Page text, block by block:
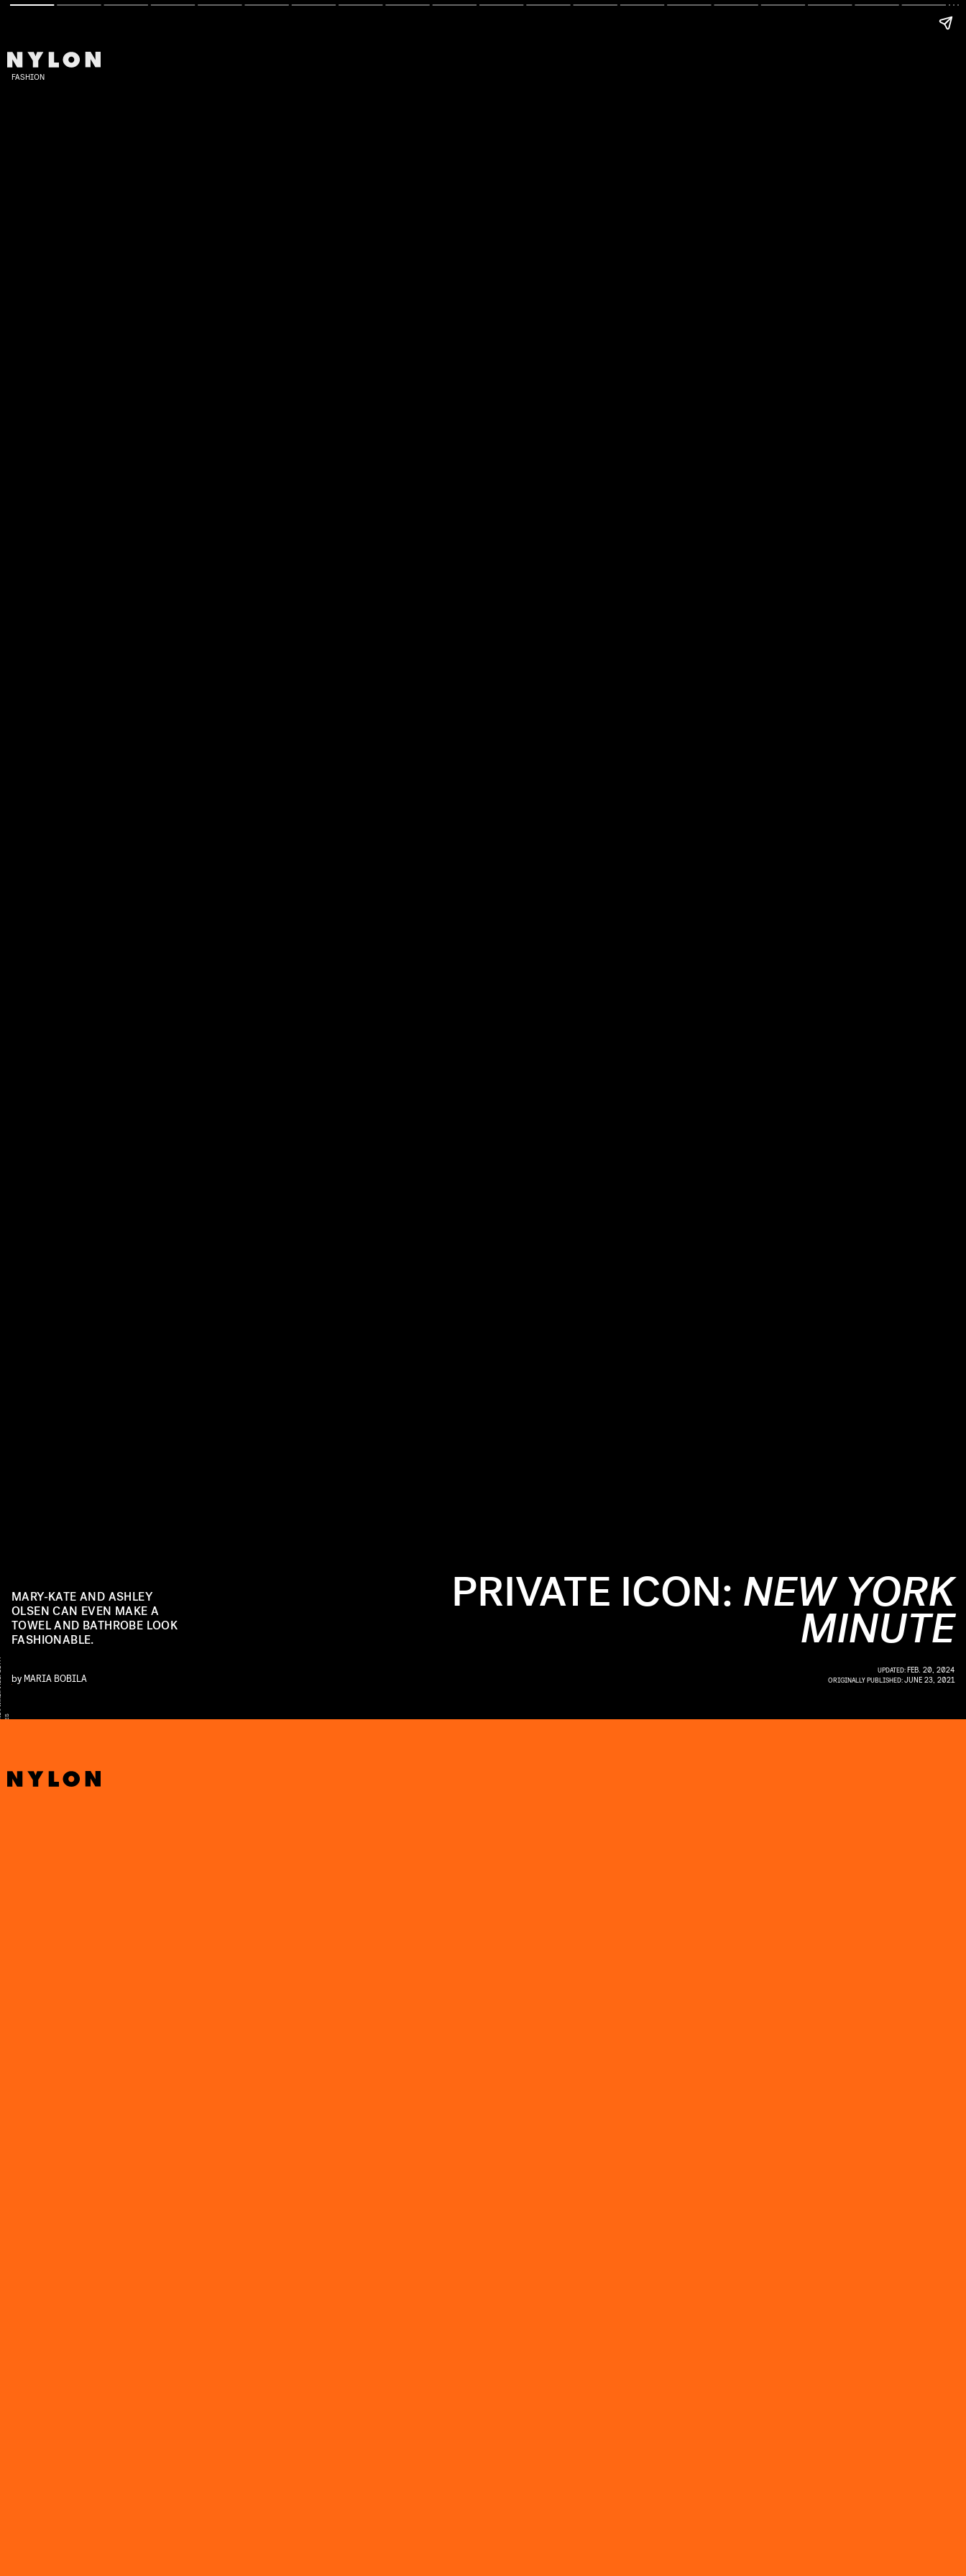
E
S
FASHION
PRIVATE ICON: NEW YORK
MINUTE
MARY-KATE AND ASHLEY
OLSEN CAN EVEN MAKE A
TOWEL AND BATHROBE LOOK
FASHIONABLE.
by MARIA BOBILA
UPDATED:FEB. 20, 2024
ORIGINALLY PUBLISHED:JUNE 23, 2021